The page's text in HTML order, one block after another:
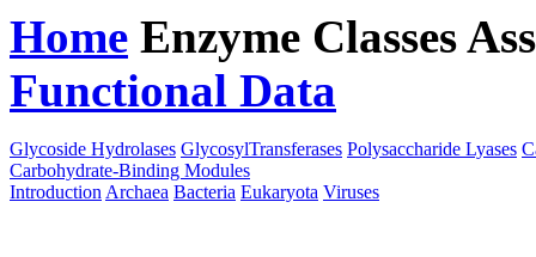
Home Enzyme Classes
Functional Data
Glycoside Hydrolases GlycosylTransferases Polysaccharide Lyases
Carbohydrate-Binding Modules
Introduction Archaea Bacteria Eukaryota Viruses